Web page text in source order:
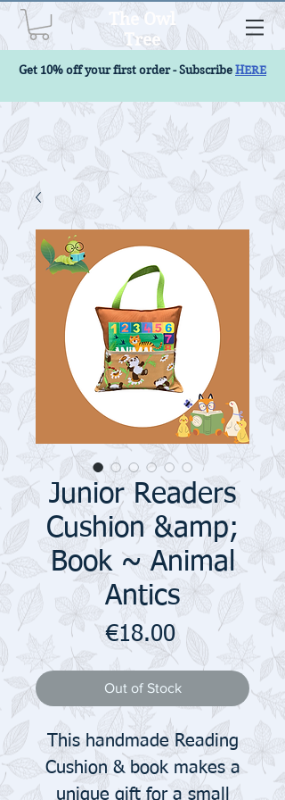
The Owl
Tree
Get 10% off your first order - Subscribe HERE
Junior Readers
Cushion &amp;
Book ~ Animal
Antics
€18.00Price
Out of Stock
This handmade Reading
Cushion & book makes a
unique gift for a small